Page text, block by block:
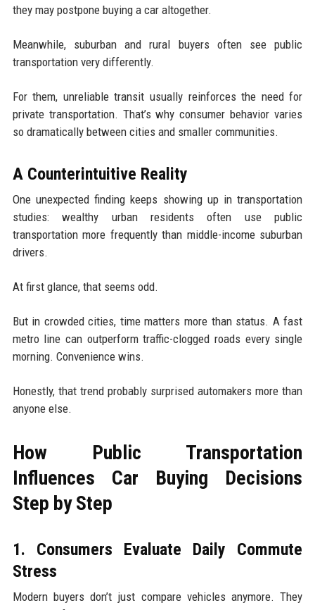
they may postpone buying a car altogether.
Meanwhile, suburban and rural buyers often see public
transportation very differently.
For them, unreliable transit usually reinforces the need for
private transportation. That’s why consumer behavior varies
so dramatically between cities and smaller communities.
A Counterintuitive Reality
One unexpected finding keeps showing up in transportation
studies: wealthy urban residents often use public
transportation more frequently than middle-income suburban
drivers.
At first glance, that seems odd.
But in crowded cities, time matters more than status. A fast
metro line can outperform traffic-clogged roads every single
morning. Convenience wins.
Honestly, that trend probably surprised automakers more than
anyone else.
How Public Transportation
Influences Car Buying Decisions
Step by Step
1. Consumers Evaluate Daily Commute
Stress
Modern buyers don’t just compare vehicles anymore. They